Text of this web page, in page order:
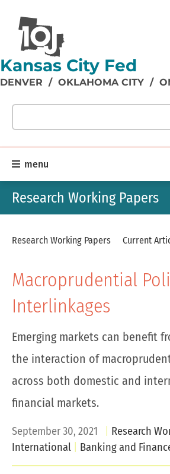
Kansas City Fed
DENVER / OKLAHOMA CITY /
Search our site content:
menu
Research Working Papers
Research Working Papers Current
Macroprudential
Interlinkages
Emerging markets can benefit
the interaction of
across both domestic and
financial markets.
September 30, 2021
Research
International
Banking and